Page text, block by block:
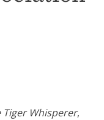
Tiger Whisperer,